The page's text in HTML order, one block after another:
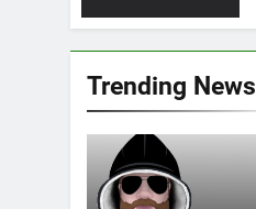
Trending News